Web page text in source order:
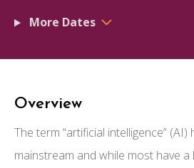
More Dates
Overview
The term “artificial intelligence” (AI)
mainstream and while most have a